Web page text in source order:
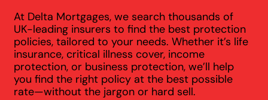
At Delta Mortgages, we search thousands of
UK-leading insurers to find the best protection
policies, tailored to your needs. Whether it’s life
insurance, critical illness cover, income
protection, or business protection, we’ll help
you find the right policy at the best possible
rate—without the jargon or hard sell.